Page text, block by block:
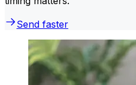
Send faster